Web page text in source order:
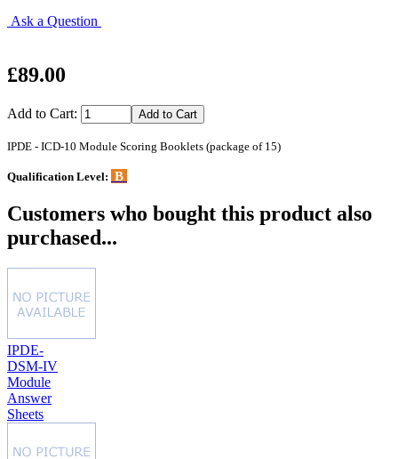
Ask a Question
£89.00
Add to Cart:
IPDE - ICD-10 Module Scoring Booklets (package of 15)
Qualification Level: B
Customers who bought this product also
purchased...
IPDE-
DSM-IV
Module
Answer
Sheets